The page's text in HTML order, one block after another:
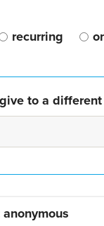
recurring
to a